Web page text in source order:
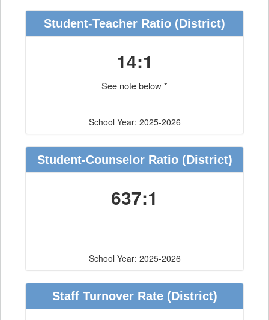
Student-Teacher Ratio (District)
14:1
See note below *
School Year: 2025-2026
Student-Counselor Ratio(District)
637:1
School Year: 2025-2026
Staff Turnover Rate(District)